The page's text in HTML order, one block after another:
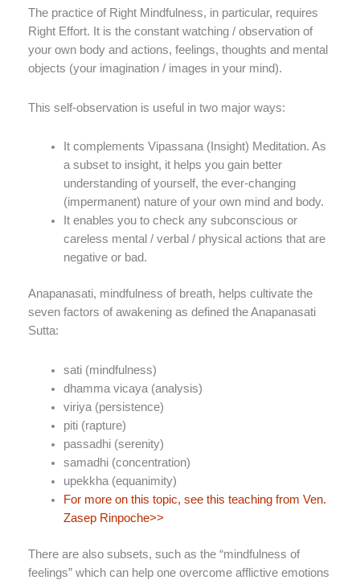
The practice of Right Mindfulness, in particular, requires
Right Effort. It is the constant watching / observation of
your own body and actions, feelings, thoughts and mental
objects (your imagination / images in your mind).
This self-observation is useful in two major ways:
It complements Vipassana (Insight) Meditation. As
a subset to insight, it helps you gain better
understanding of yourself, the ever-changing
(impermanent) nature of your own mind and body.
It enables you to check any subconscious or
careless mental / verbal / physical actions that are
negative or bad.
Anapanasati, mindfulness of breath, helps cultivate the
seven factors of awakening as defined the Anapanasati
Sutta:
sati (mindfulness)
dhamma vicaya (analysis)
viriya (persistence)
piti (rapture)
passadhi (serenity)
samadhi (concentration)
upekkha (equanimity)
For more on this topic, see this teaching from Ven.
Zasep Rinpoche>>
There are also subsets, such as the “mindfulness of
feelings” which can help one overcome afflictive emotions